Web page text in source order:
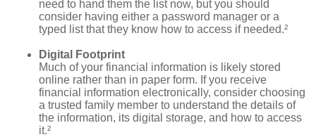
need to hand them the list now, but you should
consider having either a password manager or a
typed list that they know how to access if needed.²
Digital Footprint
Much of your financial information is likely stored
online rather than in paper form. If you receive
financial information electronically, consider choosing
a trusted family member to understand the details of
the information, its digital storage, and how to access
it.²